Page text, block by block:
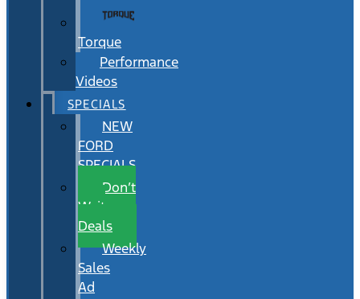
Torque
Performance
Videos
SPECIALS
NEW
FORD
SPECIALS
Don’t
Wait
Deals
Weekly
Sales
Ad